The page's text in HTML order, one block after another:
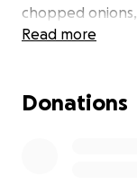
chopped
who can forget
Garbage plates
Read more
Donations